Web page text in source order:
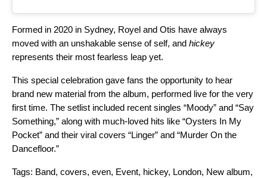
Formed in 2020 in Sydney, Royel and Otis have always
moved with an unshakable sense of self, and hickey
represents their most fearless leap yet.
This special celebration gave fans the opportunity to hear
brand new material from the album, performed live for the very
first time. The setlist included recent singles “Moody” and “Say
Something,” along with much-loved hits like “Oysters In My
Pocket” and their viral covers “Linger” and “Murder On the
Dancefloor.”
Tags: Band, covers, even, Event, hickey, London, New album,